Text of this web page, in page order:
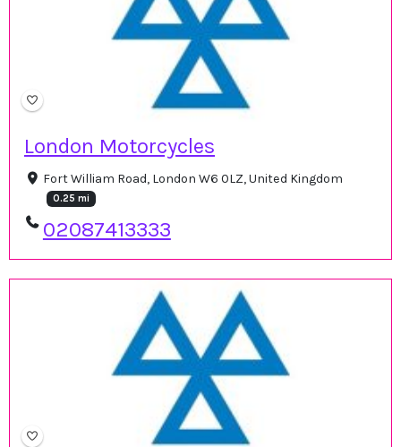
London Motorcycles
Fort William Road, London W6 0LZ, United Kingdom
0.25 mi
02087413333